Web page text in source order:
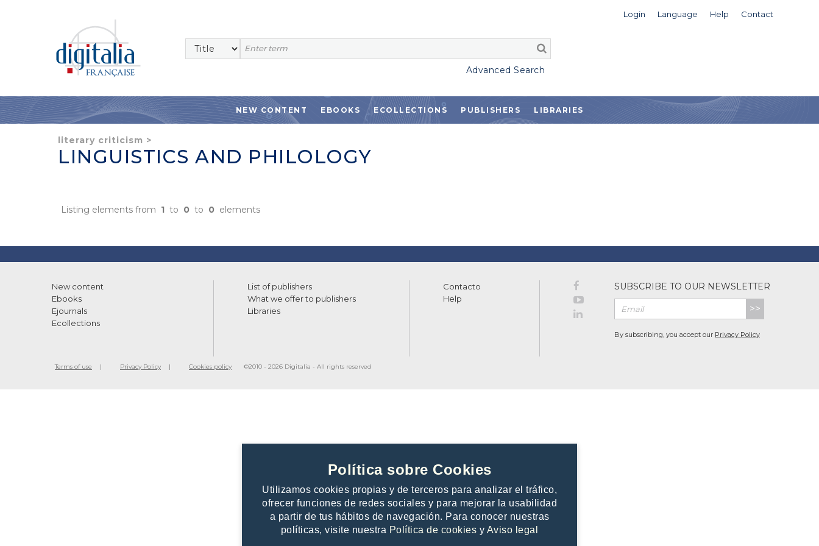
Política sobre Cookies
Utilizamos cookies propias y de terceros para analizar el tráfico,
ofrecer funciones de redes sociales y para mejorar la usabilidad
a partir de tus hábitos de navegación. Para conocer nuestras
políticas, visite nuestra Política de cookies y Aviso legal
Login Language Help Contact
Advanced Search
NEW CONTENT EBOOKS ECOLLECTIONS PUBLISHERS LIBRARIES
literary criticism >
LINGUISTICS AND PHILOLOGY
Listing elements from 1 to 0 to 0 elements
New content
Ebooks
Ejournals
Ecollections
List of publishers
What we offer to publishers
Libraries
Contacto
Help
SUBSCRIBE TO OUR NEWSLETTER
>>
By subscribing, you accept our Privacy Policy
Terms of use Privacy Policy Cookies policy ©2010 - 2026 Digitalia - All rights reserved